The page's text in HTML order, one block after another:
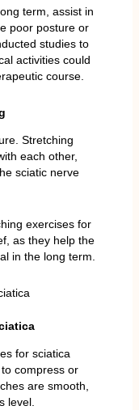
term, assist in
poor posture or
studies to
activities could
course.
Stretching
each other,
sciatic nerve
exercises for
as they help the
in the long term.
for sciatica
compress or
are smooth,
level.